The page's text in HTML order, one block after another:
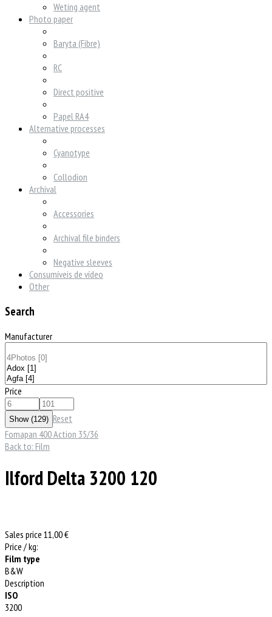
Weting agent
Photo paper
Baryta (Fibre)
RC
Direct positive
Papel RA4
Alternative processes
Cyanotype
Collodion
Archival
Accessories
Archival file binders
Negative sleeves
Consumíveis de vídeo
Other
Search
Manufacturer
Price
Reset
Fomapan 400 Action 35/36
Back to: Film
Ilford Delta 3200 120
Sales price 11,00 €
Price / kg:
Film type
B&W
Description
ISO
3200